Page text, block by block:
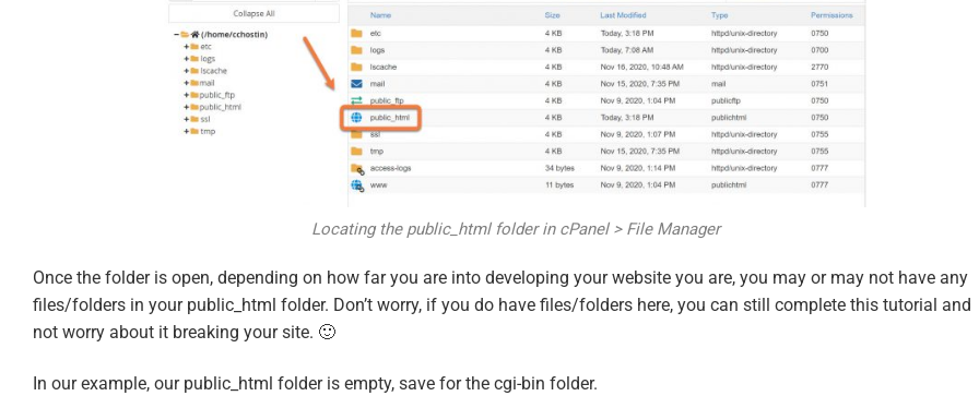
Locating the public_html folder in cPanel > File Manager
Once the folder is open, depending on how far you are into developing your website you are, you may or may not have any
files/folders in your public_html folder. Don’t worry, if you do have files/folders here, you can still complete this tutorial and
not worry about it breaking your site. 🙂
In our example, our public_html folder is empty, save for the cgi-bin folder.